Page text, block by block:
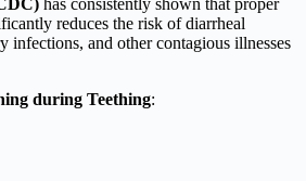
reduces the risk of diarrheal
infections, and other contagious illnesses
during Teething: